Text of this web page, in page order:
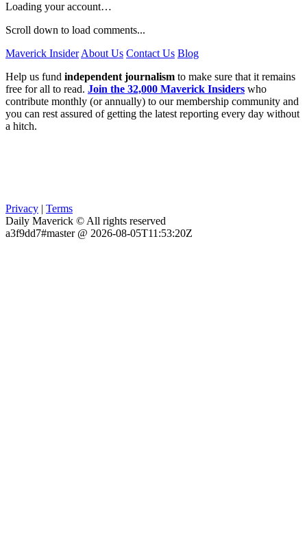
Loading your account…
Scroll down to load comments...
Maverick Insider About Us Contact Us Blog
Help us fund independent journalism to make sure that it remains
free for all to read. Join the 32,000 Maverick Insiders who
contribute monthly (or annually) to our membership community and
you can rest assured of getting the latest reporting every day without
a hitch.
Privacy | Terms
Daily Maverick © All rights reserved
a3f9dd7#master @ 2026-08-05T11:53:20Z